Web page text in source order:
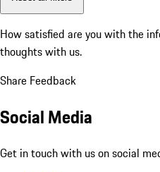
How satisfied are you with the
thoughts with us.
Share Feedback
Social Media
Get in touch with us on social